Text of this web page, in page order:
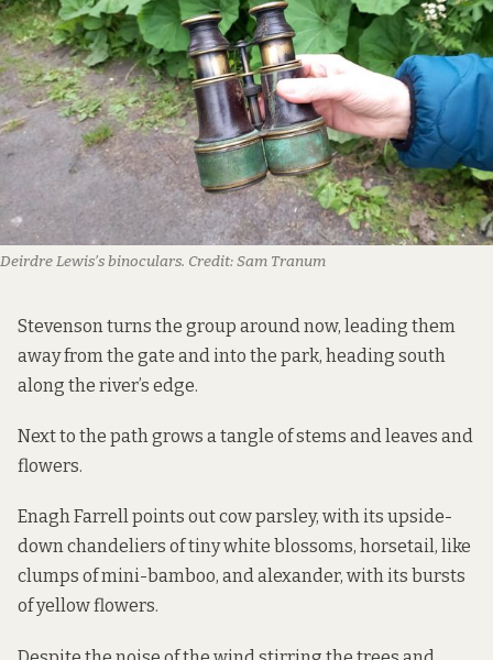
Deirdre Lewis’s binoculars. Credit:Sam Tranum
Stevenson turns the group around now, leading them
away from the gate and into the park, heading south
along the river’s edge.
Next to the path grows a tangle of stems and leaves and
flowers.
Enagh Farrell points out cow parsley, with its upside-
down chandeliers of tiny white blossoms, horsetail, like
clumps of mini-bamboo, and alexander, with its bursts
of yellow flowers.